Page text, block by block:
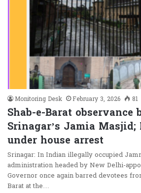
Monitoring Desk
February 3, 2026 81
Shab-e-Barat observance
Srinagar’s Jamia
under house arrest
Srinagar: In Indian illegally occupied
administration headed by New Delhi-
Governor once again barred devotees
Barat at the…